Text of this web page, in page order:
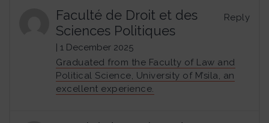
Faculté de Droit et des
Sciences Politiques
| 1 December 2025
Reply
Graduated from the Faculty of Law and
Political Science, University of M’sila, an
excellent experience.